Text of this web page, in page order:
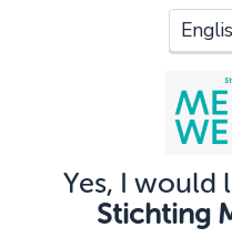
Yes, I would
Stichting
You can't continue
Please check your